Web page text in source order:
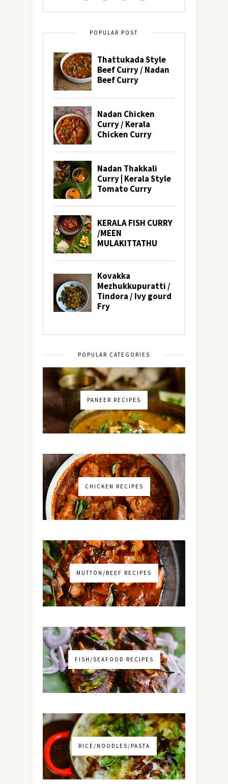
POPULAR POST
POPULAR CATEGORIES
PANEER RECIPES
CHICKEN RECIPES
MUTTON/BEEF RECIPES
FISH/SEAFOOD RECIPES
RICE/NOODLES/PASTA